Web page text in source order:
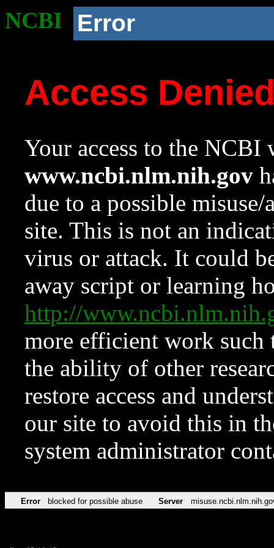
NCBI Error
Access
Your access to the NCBI
www.ncbi.nlm.nih.gov
due to a possible
site. This is not an
virus or attack. It could
away script or learning
http://
more efficient work such
the ability of other
restore access and
our site to avoid this in
system administrator
Error blocked for possible abuse Server